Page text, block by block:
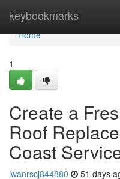
keybookmarks
Home
Home
1
Create a
Roof
Coast
iwanrscj844880 51 days